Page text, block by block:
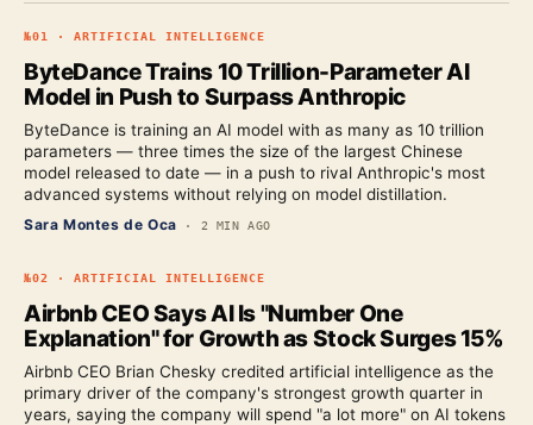
№01 · ARTIFICIAL INTELLIGENCE
ByteDance Trains 10 Trillion-Parameter AI
Model in Push to Surpass Anthropic
ByteDance is training an AI model with as many as 10 trillion
parameters — three times the size of the largest Chinese
model released to date — in a push to rival Anthropic's most
advanced systems without relying on model distillation.
Sara Montes de Oca · 2 MIN AGO
№02 · ARTIFICIAL INTELLIGENCE
Airbnb CEO Says AI Is "Number One
Explanation" for Growth as Stock Surges 15%
Airbnb CEO Brian Chesky credited artificial intelligence as the
primary driver of the company's strongest growth quarter in
years, saying the company will spend "a lot more" on AI tokens